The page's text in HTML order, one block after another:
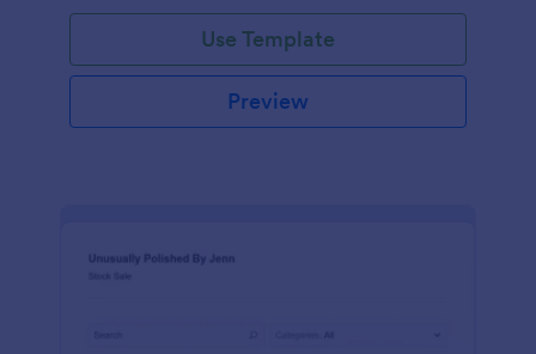
Use Template
Preview